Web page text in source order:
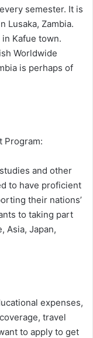
semester. It is
Lusaka, Zambia.
Kafue town.
Worldwide
is perhaps of
Program:
and other
to have proficient
their nations’
to taking part
Asia, Japan,
expenses,
travel
to apply to get